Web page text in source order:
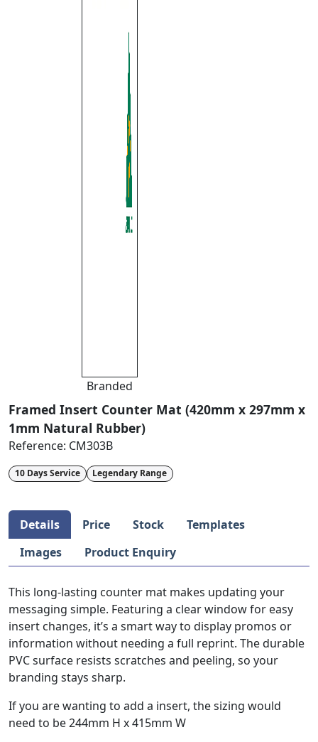
Branded
Framed Insert Counter Mat (420mm x 297mm x
1mm Natural Rubber)
Reference: CM303B
10 Days Service Legendary Range
Details Price Stock
Templates
Images
Product Enquiry
This long-lasting counter mat makes updating your
messaging simple. Featuring a clear window for easy
insert changes, it’s a smart way to display promos or
information without needing a full reprint. The durable
PVC surface resists scratches and peeling, so your
branding stays sharp.
If you are wanting to add a insert, the sizing would
need to be 244mm H x 415mm W